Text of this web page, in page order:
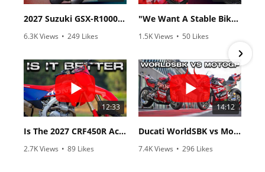
2027 Suzuki GSX-R1000 First Look - Cycle News
6.3K Views • 249 Likes
"We Want A Stable Bike" Trey Canard Talks 2027 Honda CRF450R
1.5K Views • 50 Likes
12:33
Is The 2027 CRF450R Actually Better Than The 2026?
2.7K Views • 89 Likes
14:12
Ducati WorldSBK vs MotoGP - We Ride BOTH!
7.4K Views • 296 Likes